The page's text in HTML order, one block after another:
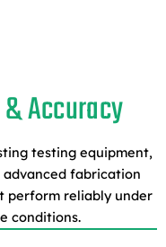
Accuracy
testing equipment,
fabrication
perform reliably under
conditions.